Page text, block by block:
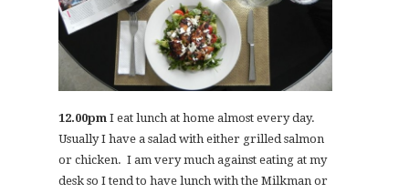
12.00pm I eat lunch at home almost every day.
Usually I have a salad with either grilled salmon
or chicken. I am very much against eating at my
desk so I tend to have lunch with the Milkman or